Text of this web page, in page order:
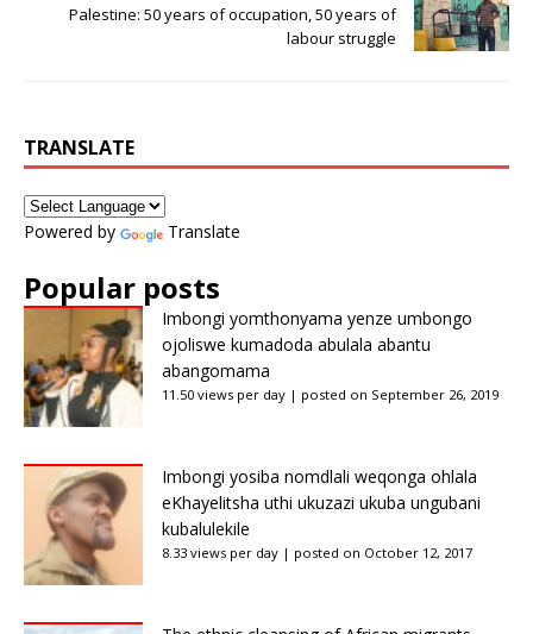
Palestine: 50 years of occupation, 50 years of
labour struggle
TRANSLATE
Powered by Translate
Popular posts
Imbongi yomthonyama yenze umbongo
ojoliswe kumadoda abulala abantu
abangomama
11.50 views per day | posted on September 26, 2019
Imbongi yosiba nomdlali weqonga ohlala
eKhayelitsha uthi ukuzazi ukuba ungubani
kubalulekile
8.33 views per day | posted on October 12, 2017